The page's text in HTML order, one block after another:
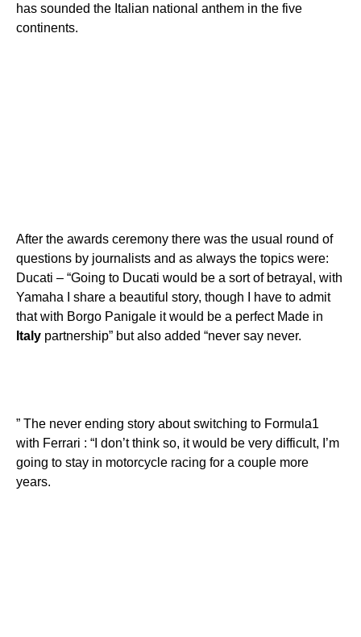
has sounded the Italian national anthem in the five
continents.
After the awards ceremony there was the usual round of
questions by journalists and as always the topics were:
Ducati – “Going to Ducati would be a sort of betrayal, with
Yamaha I share a beautiful story, though I have to admit
that with Borgo Panigale it would be a perfect Made in
Italy partnership” but also added “never say never.
” The never ending story about switching to Formula1
with Ferrari : “I don’t think so, it would be very difficult, I’m
going to stay in motorcycle racing for a couple more
years.